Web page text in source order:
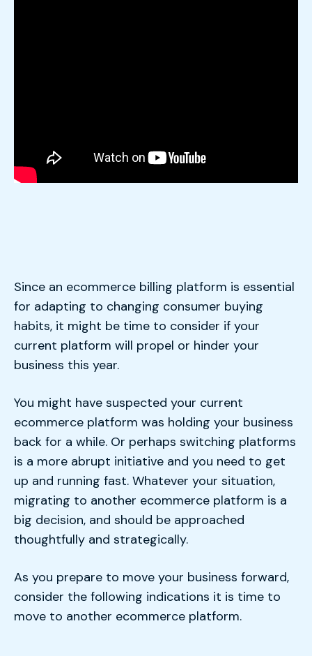
Since an ecommerce billing platform is essential
for adapting to changing consumer buying
habits, it might be time to consider if your
current platform will propel or hinder your
business this year.
You might have suspected your current
ecommerce platform was holding your business
back for a while. Or perhaps switching platforms
is a more abrupt initiative and you need to get
up and running fast. Whatever your situation,
migrating to another ecommerce platform is a
big decision, and should be approached
thoughtfully and strategically.
As you prepare to move your business forward,
consider the following indications it is time to
move to another ecommerce platform.